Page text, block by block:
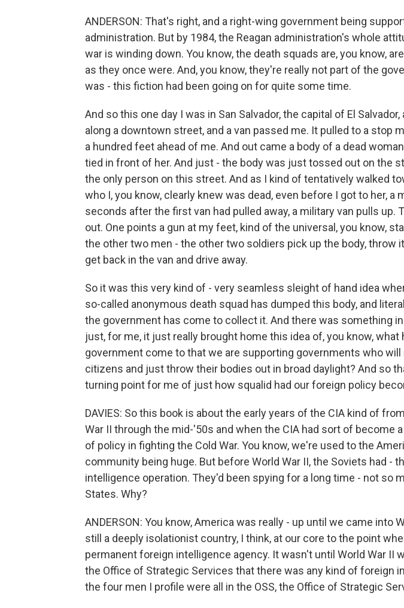
ANDERSON: That's right, and a right-wing government being
administration. But by 1984, the Reagan administration's whole
war is winding down. You know, the death squads are, you know,
as they once were. And, you know, they're really not part of the
was - this fiction had been going on for quite some time.
And so this one day I was in San Salvador, the capital of El
along a downtown street, and a van passed me. It pulled to a stop
a hundred feet ahead of me. And out came a body of a dead
tied in front of her. And just - the body was just tossed out on the
the only person on this street. And as I kind of tentatively walked
who I, you know, clearly knew was dead, even before I got to her, a
seconds after the first van had pulled away, a military van pulls up.
out. One points a gun at my feet, kind of the universal, you know,
the other two men - the other two soldiers pick up the body, throw it
get back in the van and drive away.
So it was this very kind of - very seamless sleight of hand idea
so-called anonymous death squad has dumped this body, and
the government has come to collect it. And there was something
just, for me, it just really brought home this idea of, you know, what
government come to that we are supporting governments who
citizens and just throw their bodies out in broad daylight? And so
turning point for me of just how squalid had our foreign policy
DAVIES: So this book is about the early years of the CIA kind of
War II through the mid-'50s and when the CIA had sort of become
of policy in fighting the Cold War. You know, we're used to the
community being huge. But before World War II, the Soviets had -
intelligence operation. They'd been spying for a long time - not so
States. Why?
ANDERSON: You know, America was really - up until we came into
still a deeply isolationist country, I think, at our core to the point
permanent foreign intelligence agency. It wasn't until World War II
the Office of Strategic Services that there was any kind of foreign
the four men I profile were all in the OSS, the Office of Strategic